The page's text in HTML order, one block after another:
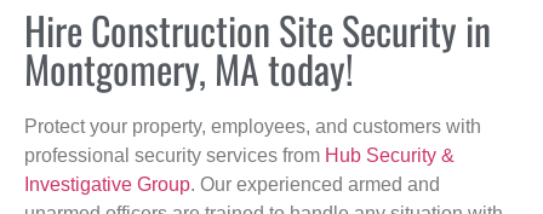
Hire Construction Site Security in
Montgomery, MA today!
Protect your property, employees, and customers with
professional security services from Hub Security &
Investigative Group. Our experienced armed and